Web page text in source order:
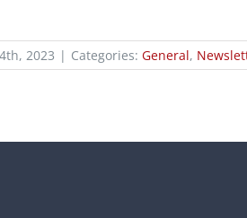
2023 | Categories: General,